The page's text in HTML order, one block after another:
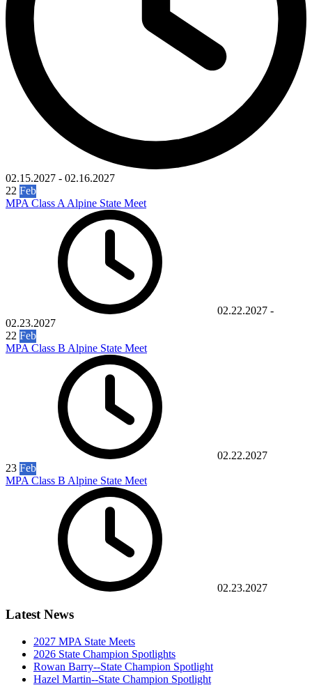
02.15.2027 - 02.16.2027
22 Feb
MPA Class A Alpine State Meet
02.22.2027 -
02.23.2027
22 Feb
MPA Class B Alpine State Meet
02.22.2027
23 Feb
MPA Class B Alpine State Meet
02.23.2027
Latest News
2027 MPA State Meets
2026 State Champion Spotlights
Rowan Barry--State Champion Spotlight
Hazel Martin--State Champion Spotlight